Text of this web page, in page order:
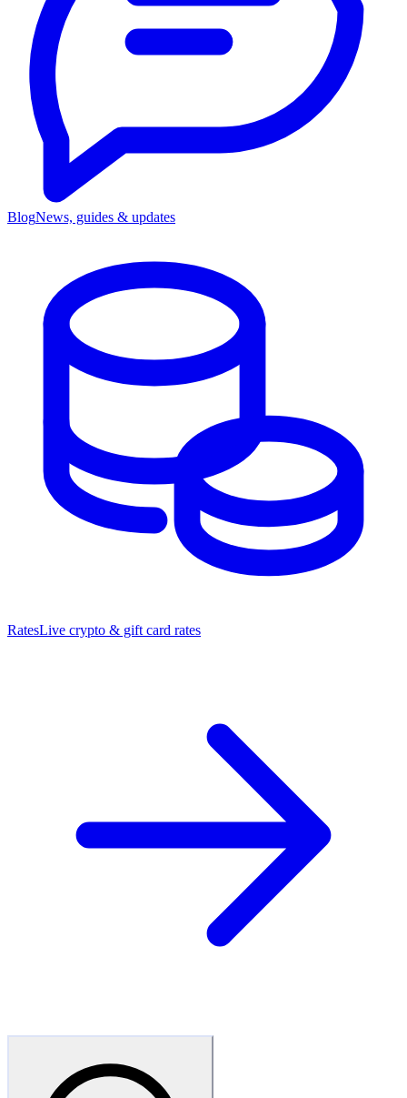
BlogNews, guides & updates
RatesLive crypto & gift card rates